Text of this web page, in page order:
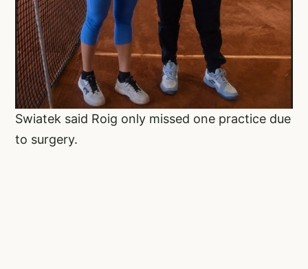
Swiatek said Roig only missed one practice due
to surgery.